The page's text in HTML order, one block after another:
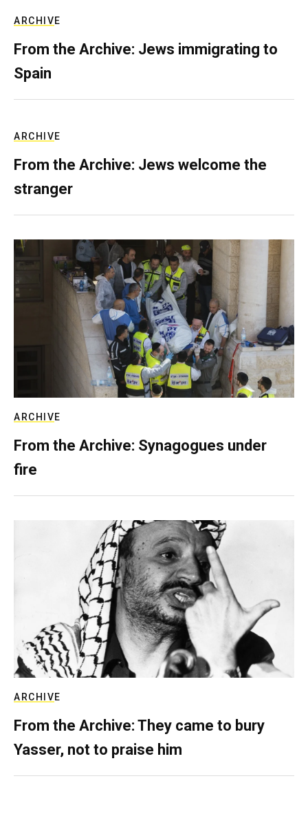
ARCHIVE
From the Archive: Jews immigrating to
Spain
ARCHIVE
From the Archive: Jews welcome the
stranger
ARCHIVE
From the Archive: Synagogues under
fire
ARCHIVE
From the Archive: They came to bury
Yasser, not to praise him